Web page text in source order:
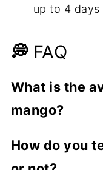
up to 4
💭 FAQ
What is the
mango?
vary greatly in
How do you